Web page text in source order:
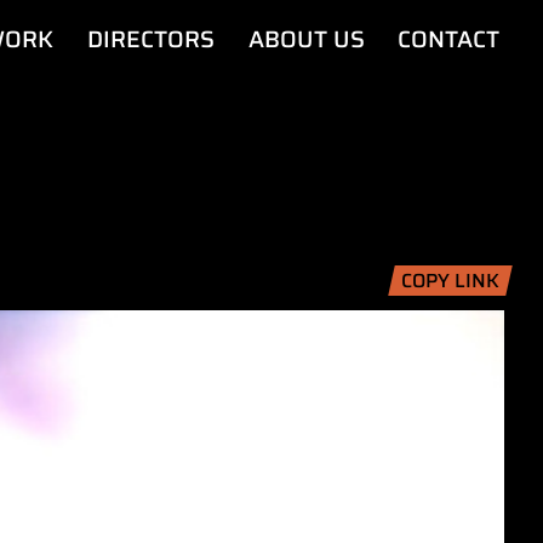
DIRECTORS ABOUT US CONTACT
COPY LINK